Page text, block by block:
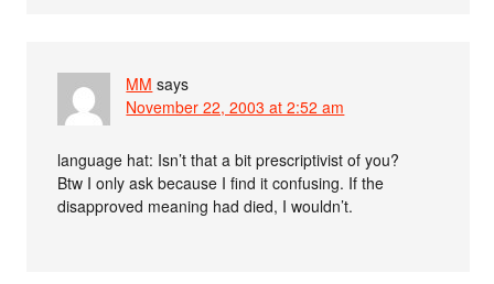
MM says
November 22, 2003 at 2:52 am
language hat: Isn’t that a bit prescriptivist of you?
Btw I only ask because I find it confusing. If the
disapproved meaning had died, I wouldn’t.